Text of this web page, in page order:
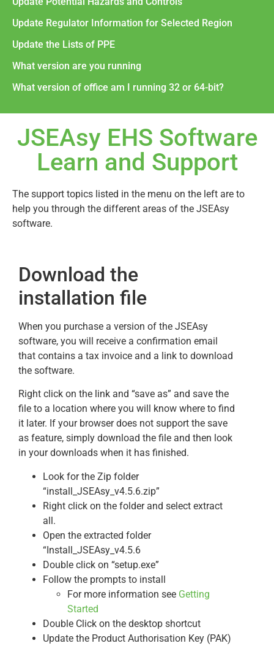
Update Regulator Information for Selected Region
Update the Lists of PPE
What version are you running
What version of office am I running 32 or 64-bit?
JSEAsy EHS Software
Learn and Support
The support topics listed in the menu on the left are to
help you through the different areas of the JSEAsy
software.
Download the
installation file
When you purchase a version of the JSEAsy
software, you will receive a confirmation email
that contains a tax invoice and a link to download
the software.
Right click on the link and “save as” and save the
file to a location where you will know where to find
it later. If your browser does not support the save
as feature, simply download the file and then look
in your downloads when it has finished.
Look for the Zip folder
“install_JSEAsy_v4.5.6.zip”
Right click on the folder and select extract
all.
Open the extracted folder
“Install_JSEAsy_v4.5.6
Double click on “setup.exe”
Follow the prompts to install
For more information see Getting
Started
Double Click on the desktop shortcut
Update the Product Authorisation Key (PAK)